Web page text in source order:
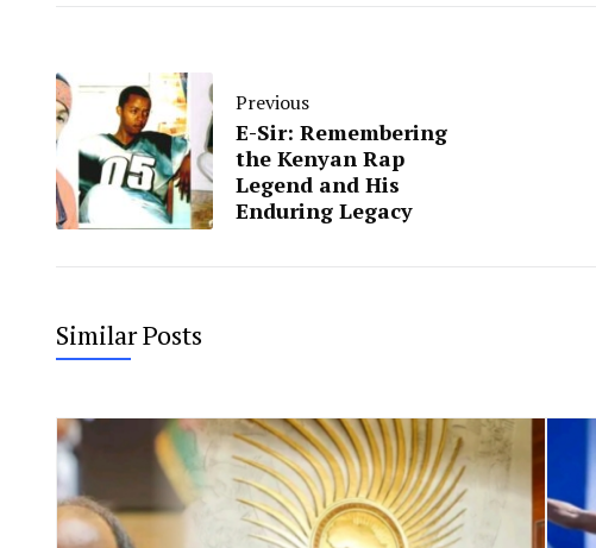
Previous
E-Sir: Remembering
the Kenyan Rap
Legend and His
Enduring Legacy
Similar Posts